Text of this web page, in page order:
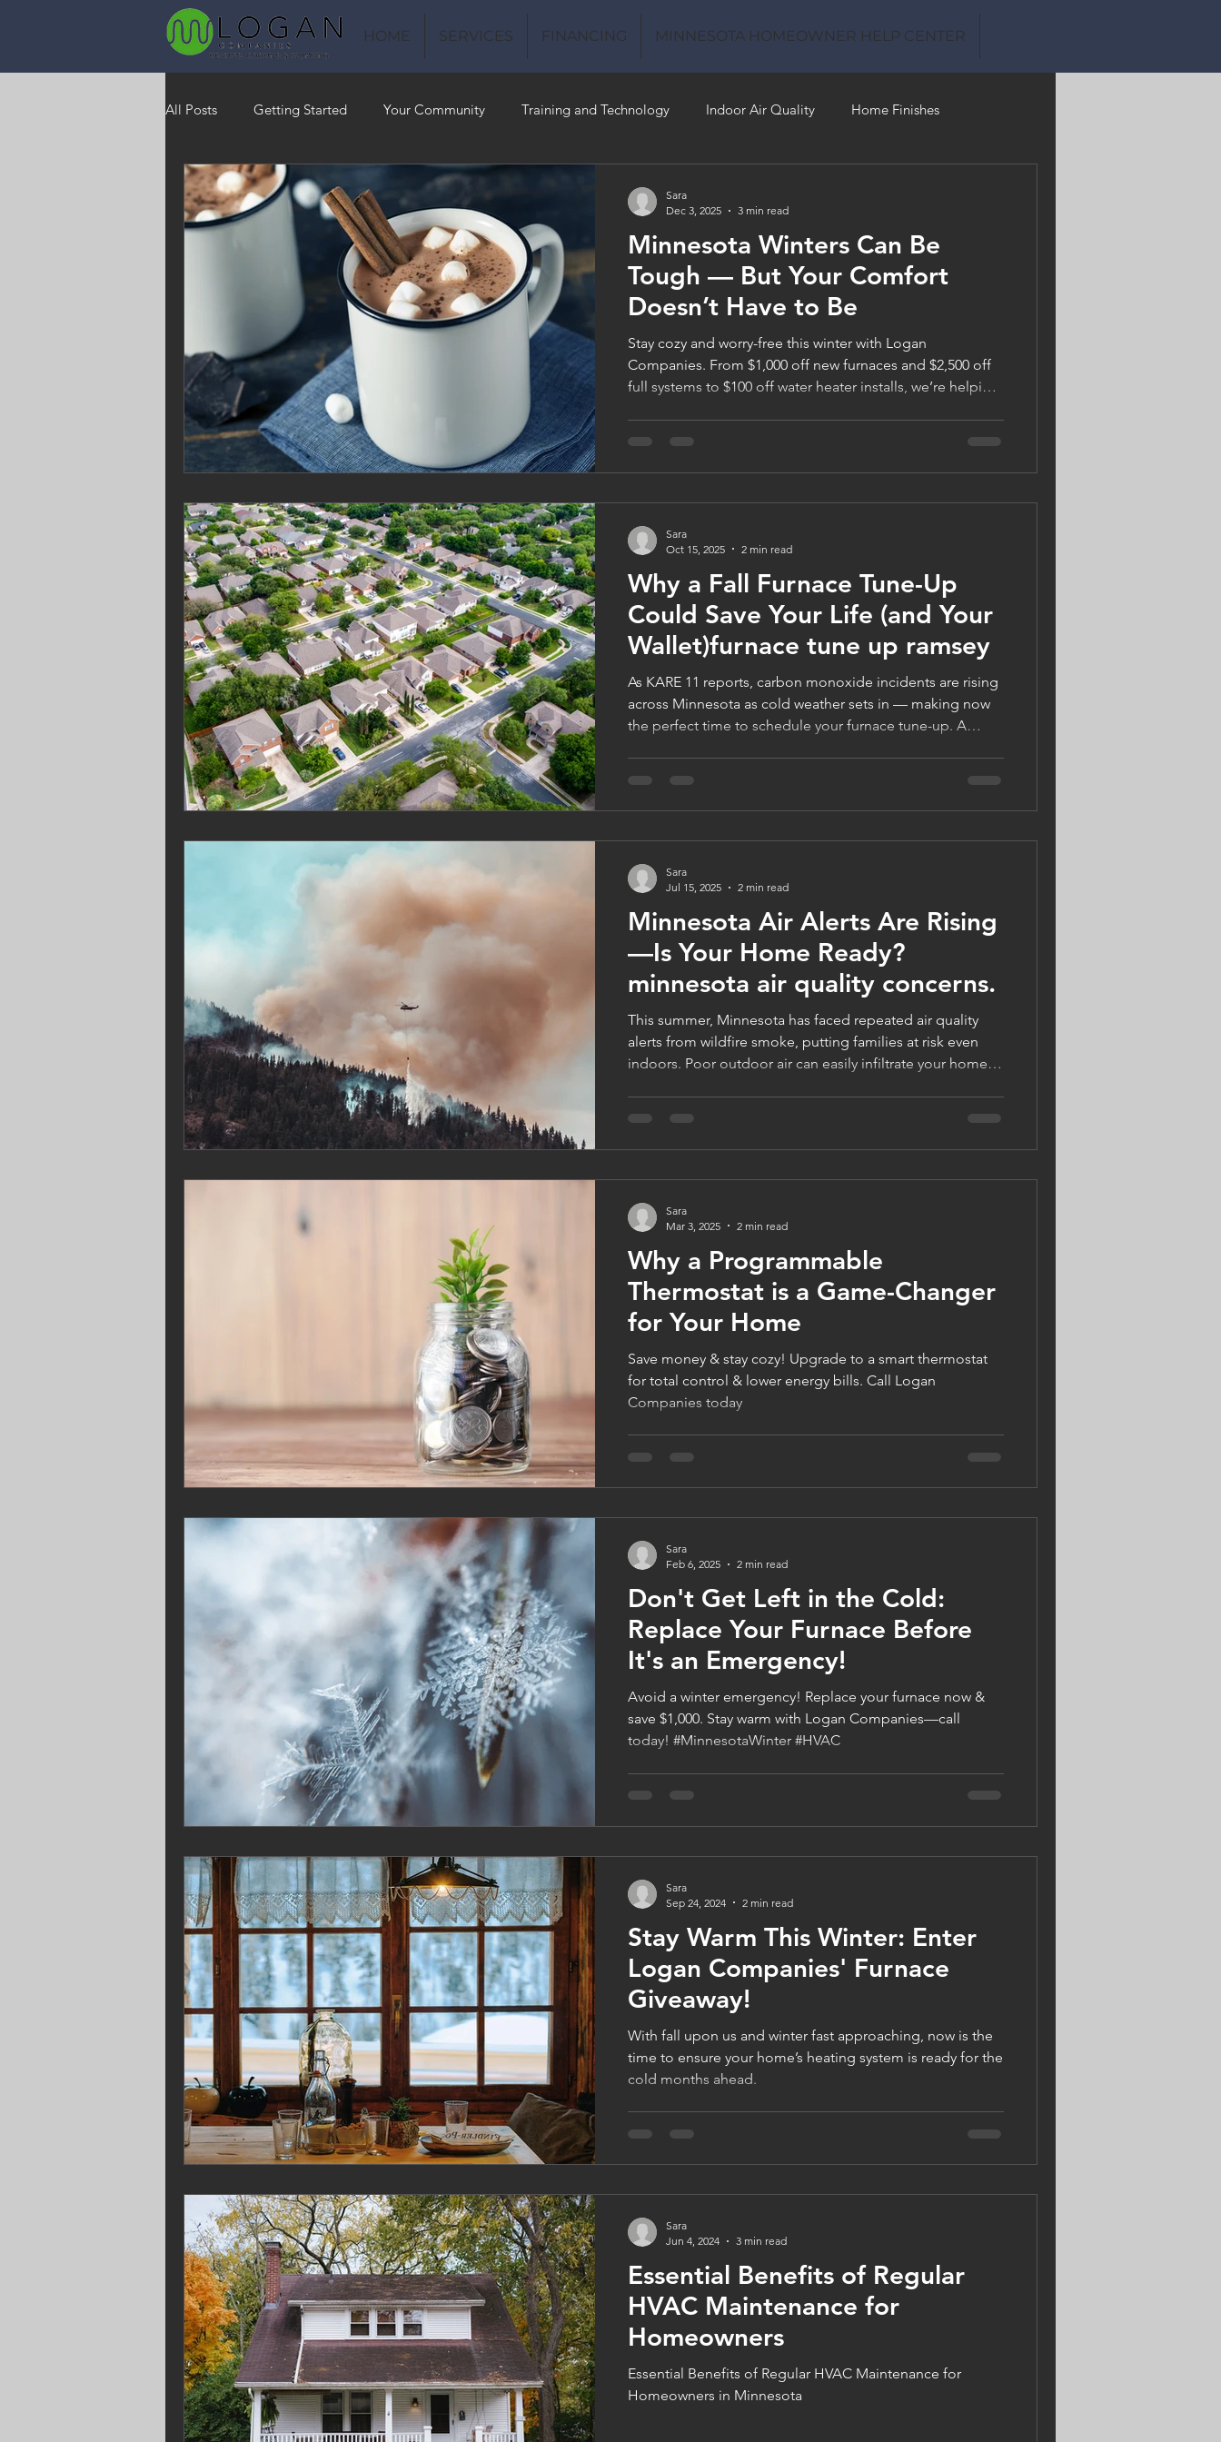
HOME SERVICES FINANCING MINNESOTA HOMEOWNER HELP CENTER
All Posts Getting Started Your Community Training and Technology Indoor Air Quality Home Finishes
Heating HVAC Saving Money
Indoor Air Quality
Minnesota Winters Can Be
Tough — But Your Comfort
Doesn’t Have to Be
Stay cozy and worry-free this winter with Logan
Companies. From $1,000 off new furnaces and $2,500 off
full systems to $100 off water heater installs, we’re helping
families through FamilyWise’s Gifts of Winter Warmth, and
celebrate the season in total comfort. Visit
Sara
Dec 3, 2025
3 min read
Why a Fall Furnace Tune-Up
Could Save Your Life (and Your
Wallet)furnace tune up ramsey
As KARE 11 reports, carbon monoxide incidents are rising
across Minnesota as cold weather sets in — making now
the perfect time to schedule your furnace tune-up. A
safe, efficient, and game-night ready. Book by October
31st to get your $99 Furnace Tune-Up today!
Sara
Oct 15, 2025
2 min read
Minnesota Air Alerts Are Rising
—Is Your Home Ready?
minnesota air quality concerns.
This summer, Minnesota has faced repeated air quality
alerts from wildfire smoke, putting families at risk even
indoors. Poor outdoor air can easily infiltrate your home,
Companies offers expert solutions to improve your
indoor air—plus, book in July and your $125 visit is FREE
Sara
Jul 15, 2025
2 min read
Why a Programmable
Thermostat is a Game-Changer
for Your Home
Save money & stay cozy! Upgrade to a smart thermostat
for total control & lower energy bills. Call Logan
Companies today
Sara
Mar 3, 2025
2 min read
Don't Get Left in the Cold:
Replace Your Furnace Before
It's an Emergency!
Avoid a winter emergency! Replace your furnace now &
save $1,000. Stay warm with Logan Companies—call
today! #MinnesotaWinter #HVAC
Sara
Feb 6, 2025
2 min read
Stay Warm This Winter: Enter
Logan Companies' Furnace
Giveaway!
With fall upon us and winter fast approaching, now is the
time to ensure your home’s heating system is ready for the
cold months ahead.
Sara
Sep 24, 2024
2 min read
Essential Benefits of Regular
HVAC Maintenance for
Homeowners
Essential Benefits of Regular HVAC Maintenance for
Homeowners in Minnesota
Sara
Jun 4, 2024
3 min read